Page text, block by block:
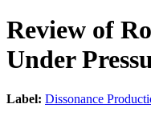
Review of
Under
Label: Dissonance